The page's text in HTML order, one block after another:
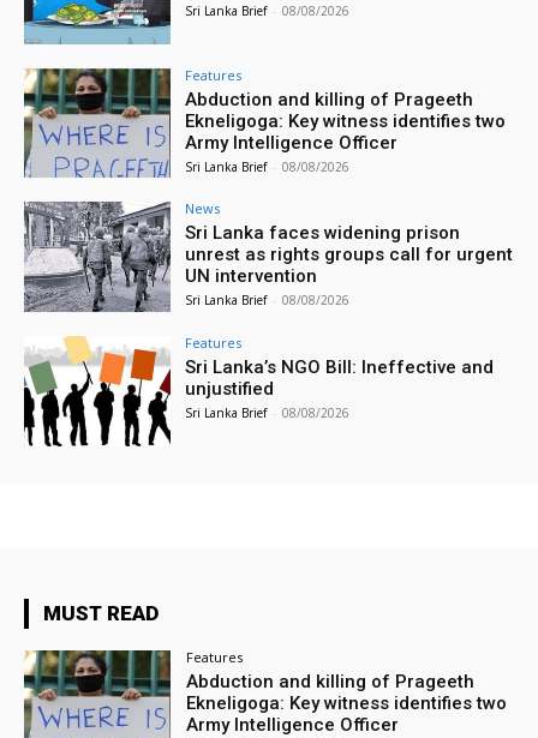
Sri Lanka Brief - 08/08/2026
Features
Abduction and killing of Prageeth
Ekneligoga: Key witness identifies two
Army Intelligence Officer
Sri Lanka Brief - 08/08/2026
News
Sri Lanka faces widening prison
unrest as rights groups call for urgent
UN intervention
Sri Lanka Brief - 08/08/2026
Features
Sri Lanka’s NGO Bill: Ineffective and
unjustified
Sri Lanka Brief - 08/08/2026
MUST READ
Features
Abduction and killing of Prageeth
Ekneligoga: Key witness identifies two
Army Intelligence Officer